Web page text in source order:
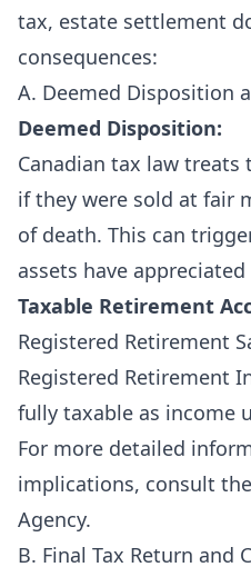
tax, estate settlement
consequences:
A. Deemed Disposition
Deemed Disposition:
Canadian tax law treats
if they were sold at fair
of death. This can
assets have
Taxable Retirement
Registered Retirement
Registered Retirement
fully taxable as income
For more detailed
implications, consult the
Agency.
B. Final Tax Return and